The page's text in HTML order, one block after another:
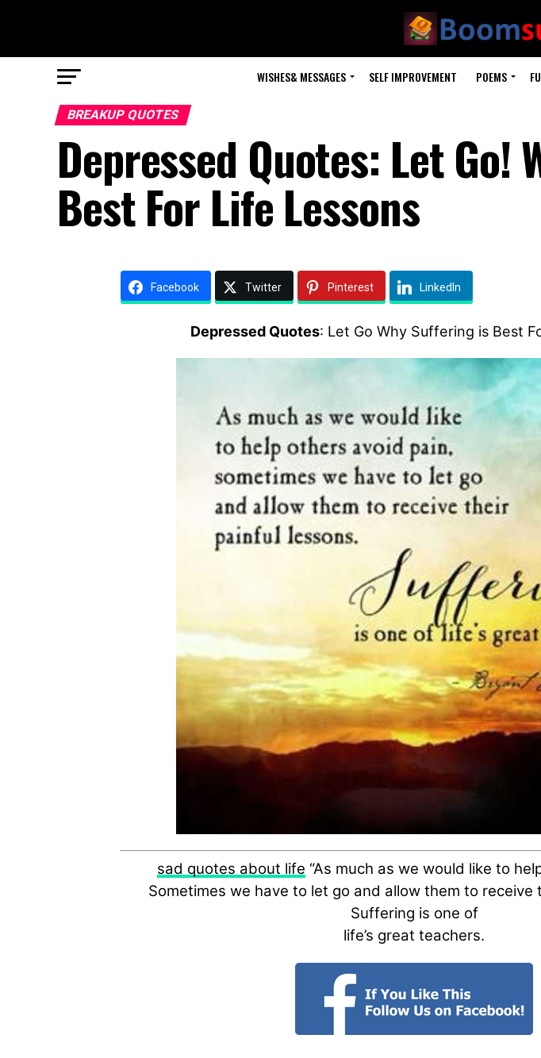
WISHES& MESSAGES SELF IMPROVEMENT POEMS
BREAKUP QUOTES
Depressed Quotes: Let Go!
Best For Life Lessons
Facebook Twitter Pinterest LinkedIn
Depressed Quotes: Let Go Why Suffering is Best
sad quotes about life “As much as we would like to
Sometimes we have to let go and allow them to receive
Suffering is one of
life’s great teachers.